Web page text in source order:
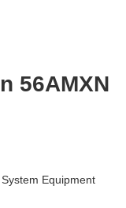
56AMXN
Equipment